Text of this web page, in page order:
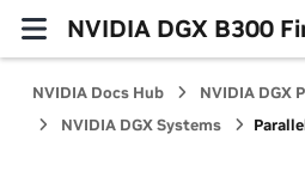
NVIDIA DGX B300
NVIDIA Docs Hub
NVIDIA DGX
NVIDIA DGX Systems